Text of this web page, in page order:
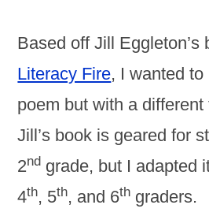
Based off Jill Eggleton’s
Literacy Fire, I wanted
poem but with a different
Jill’s book is geared for
2nd grade, but I adapted
4th, 5th, and 6th graders.